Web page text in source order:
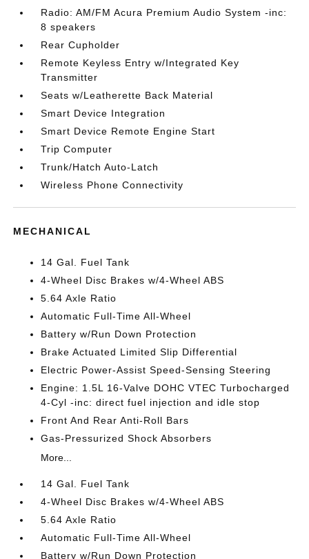
Radio: AM/FM Acura Premium Audio System -inc:
8 speakers
Rear Cupholder
Remote Keyless Entry w/Integrated Key
Transmitter
Seats w/Leatherette Back Material
Smart Device Integration
Smart Device Remote Engine Start
Trip Computer
Trunk/Hatch Auto-Latch
Wireless Phone Connectivity
MECHANICAL
14 Gal. Fuel Tank
4-Wheel Disc Brakes w/4-Wheel ABS
5.64 Axle Ratio
Automatic Full-Time All-Wheel
Battery w/Run Down Protection
Brake Actuated Limited Slip Differential
Electric Power-Assist Speed-Sensing Steering
Engine: 1.5L 16-Valve DOHC VTEC Turbocharged
4-Cyl -inc: direct fuel injection and idle stop
Front And Rear Anti-Roll Bars
Gas-Pressurized Shock Absorbers
More...
14 Gal. Fuel Tank
4-Wheel Disc Brakes w/4-Wheel ABS
5.64 Axle Ratio
Automatic Full-Time All-Wheel
Battery w/Run Down Protection